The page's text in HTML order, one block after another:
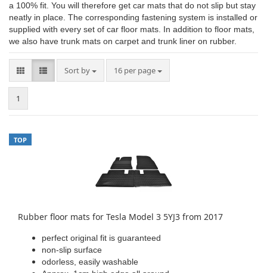
a 100% fit. You will therefore get car mats that do not slip but stay
neatly in place. The corresponding fastening system is installed or
supplied with every set of car floor mats. In addition to floor mats,
we also have trunk mats on carpet and trunk liner on rubber.
Sort by
Sort by 16 per page
per page
1
TOP
Rubber floor mats for Tesla Model 3 5YJ3 from 2017
perfect original fit is guaranteed
non-slip surface
odorless, easily washable